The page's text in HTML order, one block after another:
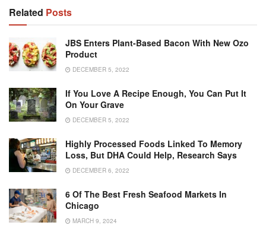
Related Posts
JBS Enters Plant-Based Bacon With New Ozo
Product
DECEMBER 5, 2022
If You Love A Recipe Enough, You Can Put It
On Your Grave
DECEMBER 5, 2022
Highly Processed Foods Linked To Memory
Loss, But DHA Could Help, Research Says
DECEMBER 6, 2022
6 Of The Best Fresh Seafood Markets In
Chicago
MARCH 9, 2024